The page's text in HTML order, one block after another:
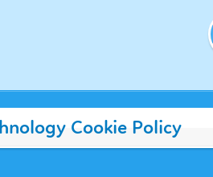
Cookie Policy